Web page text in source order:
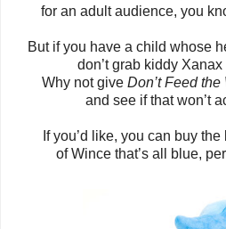
for an adult audience, you
But if you have a child whose
don’t grab kiddy
Why not give Don’t Feed
and see if that won’t
If you’d like, you can buy
of Wince that’s all blue,